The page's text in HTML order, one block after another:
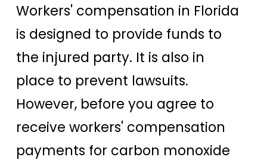
Workers' compensation in Florida
is designed to provide funds to
the injured party. It is also in
place to prevent lawsuits.
However, before you agree to
receive workers' compensation
payments for carbon monoxide